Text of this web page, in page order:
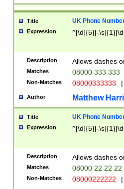
Title UK Phone
Expression ^[\d]{5}[-
Description Allows dashes
Matches 08000 333 333
Non-Matches 08000333333 |
Author Matthew
Title UK Phone
Expression ^[\d]{5}[-
Description Allows dashes
Matches 08000 22 22 22
Non-Matches 08000222222 |